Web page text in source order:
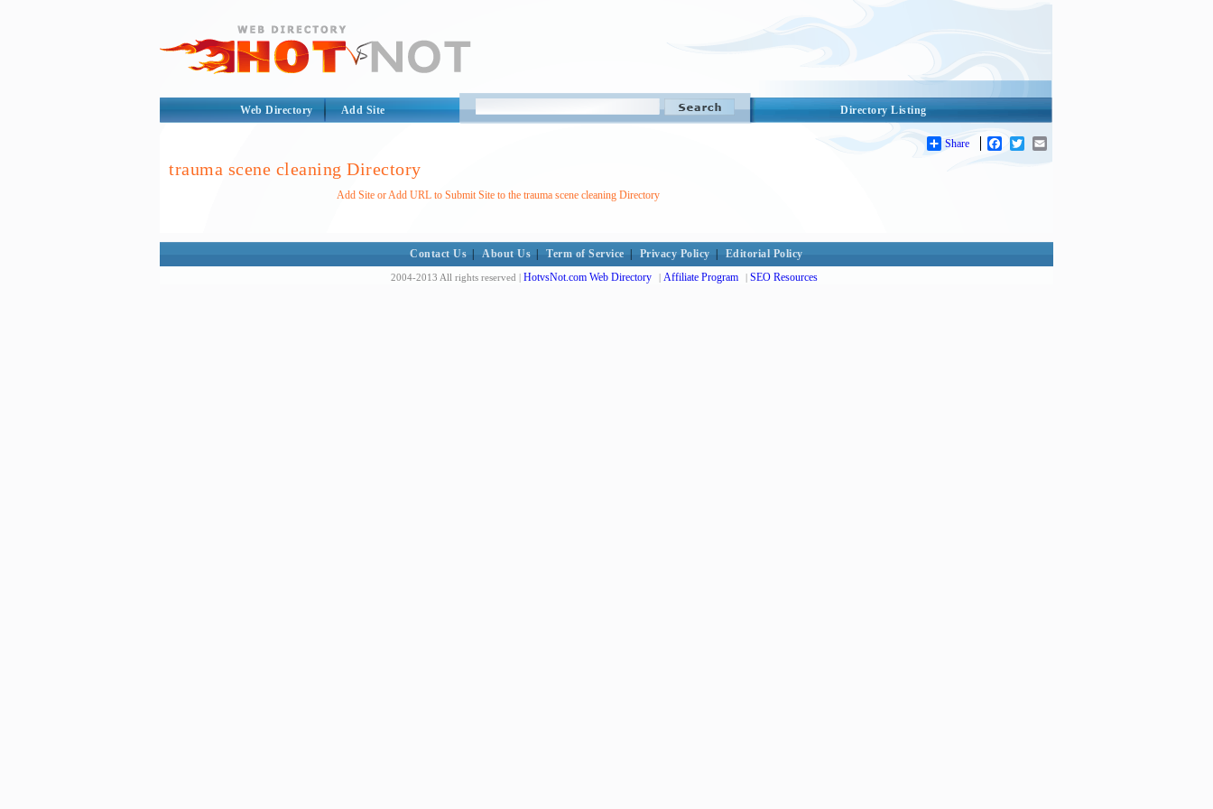
Directory Listing
Web Directory Add Site
Share Facebook
Twitter
trauma scene cleaning Directory
Add Site or Add URL to Submit Site to the trauma scene cleaning Directory
Contact Us About Us Term of Service Privacy Policy Editorial Policy
2004-2013 All rights reserved | HotvsNot.com Web Directory | Affiliate Program | SEO Resources